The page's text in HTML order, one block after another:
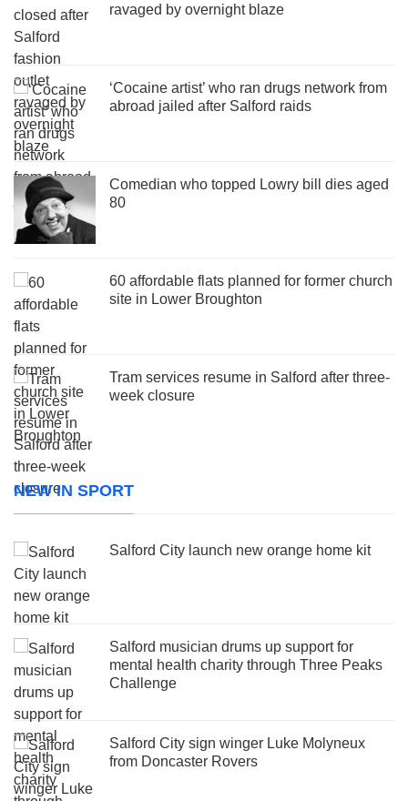
ravaged by overnight blaze
‘Cocaine artist’ who ran drugs network from
abroad jailed after Salford raids
Comedian who topped Lowry bill dies aged
80
60 affordable flats planned for former church
site in Lower Broughton
Tram services resume in Salford after three-
week closure
NEW IN SPORT
Salford City launch new orange home kit
Salford musician drums up support for
mental health charity through Three Peaks
Challenge
Salford City sign winger Luke Molyneux
from Doncaster Rovers